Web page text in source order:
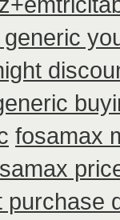
fosamax
purchase